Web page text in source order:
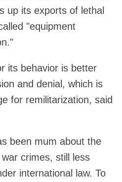
up its exports of lethal
"equipment
its behavior is better
and denial, which is
for remilitarization, said
been mum about the
crimes, still less
international law. To